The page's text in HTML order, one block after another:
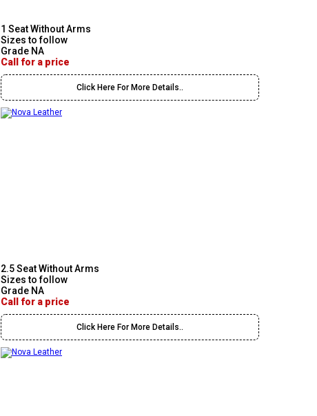
1 Seat Without Arms
Sizes to follow
Grade NA
Call for a price
Click Here For More Details..
2.5 Seat Without Arms
Sizes to follow
Grade NA
Call for a price
Click Here For More Details..